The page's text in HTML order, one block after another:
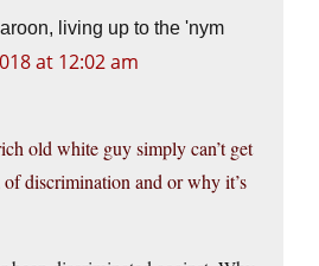
living up to the 'nym
at 12:02 am
old white guy simply can’t get
discrimination and or why it’s